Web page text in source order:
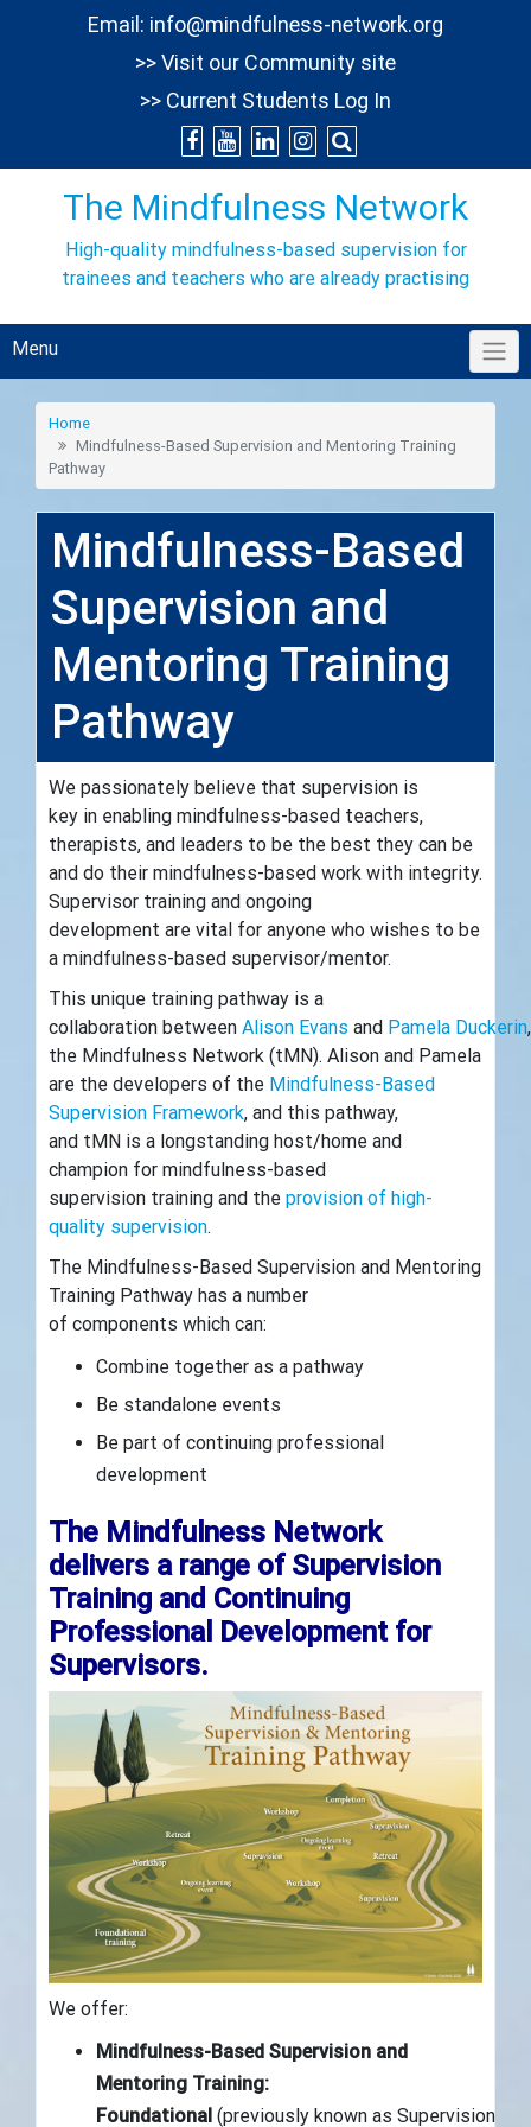
Email: info@mindfulness-network.org
>> Visit our Community site
>> Current Students Log In
The Mindfulness Network
High-quality mindfulness-based supervision for
trainees and teachers who are already practising
Menu
Home
Mindfulness-Based Supervision and Mentoring Training
Pathway
Mindfulness-Based
Supervision and
Mentoring Training
Pathway
We passionately believe that supervision is
key in enabling mindfulness-based teachers,
therapists, and leaders to be the best they can be
and do their mindfulness-based work with integrity.
Supervisor training and ongoing
development are vital for anyone who wishes to be
a mindfulness-based supervisor/mentor.
This unique training pathway is a
collaboration between Alison Evans and Pamela Duckerin
the Mindfulness Network (tMN). Alison and Pamela
are the developers of the Mindfulness-Based
Supervision Framework, and this pathway,
and tMN is a longstanding host/home and
champion for mindfulness-based
supervision training and the provision of high-
quality supervision.
The Mindfulness-Based Supervision and Mentoring
Training Pathway has a number
of components which can:
Combine together as a pathway
Be standalone events
Be part of continuing professional
development
The Mindfulness Network
delivers a range of Supervision
Training and Continuing
Professional Development for
Supervisors.
We offer:
Mindfulness-Based Supervision and
Mentoring Training:
Foundational (previously known as Supervision